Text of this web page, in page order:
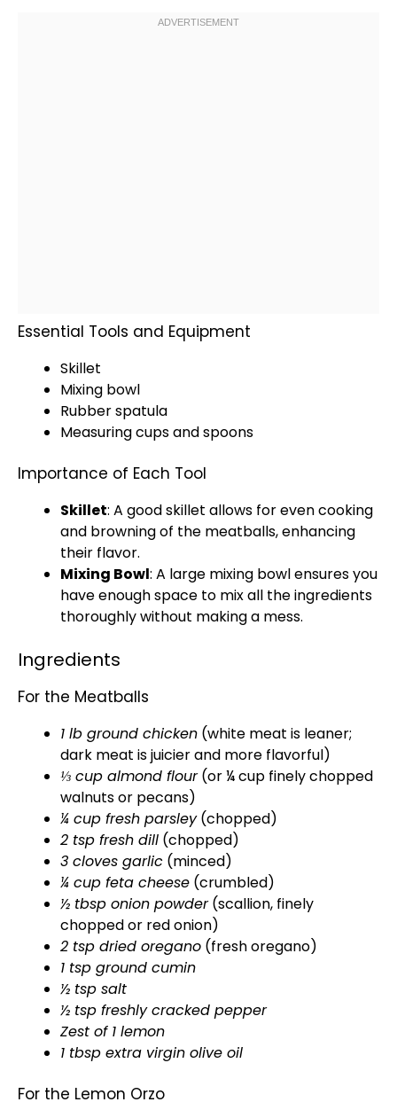
Essential Tools and Equipment
Skillet
Mixing bowl
Rubber spatula
Measuring cups and spoons
Importance of Each Tool
Skillet: A goodskillet allows for even cooking
and browning of the meatballs, enhancing
their flavor.
Mixing Bowl: A large mixing bowlensures you
have enough space to mix all the ingredients
thoroughly without making a mess.
Ingredients
For the Meatballs
1 lb ground chicken (white meat is leaner;
dark meat is juicier and more flavorful)
⅓ cup almond flour(or ¼ cup finely chopped
walnuts or pecans)
¼ cup fresh parsley(chopped)
2 tsp fresh dill (chopped)
3 cloves garlic (minced)
¼ cup feta cheese (crumbled)
½ tbsp onion powder(scallion, finely
chopped or red onion)
2 tsp dried oregano (fresh oregano)
1 tsp ground cumin
½ tsp salt
½ tsp freshly cracked pepper
Zest of 1 lemon
1 tbsp extra virgin olive oil
For the Lemon Orzo